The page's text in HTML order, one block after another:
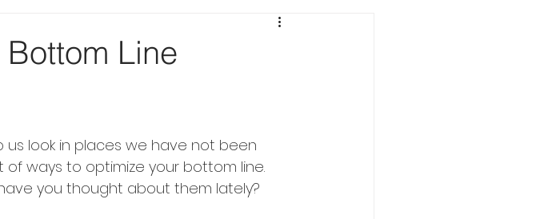
Line
us look in places we have not been
of ways to optimize your bottom line.
you thought about them lately?